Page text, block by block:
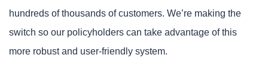
hundreds of thousands of customers. We’re making the
switch so our policyholders can take advantage of this
more robust and user-friendly system.